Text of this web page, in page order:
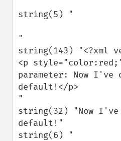
string(5) "
"
string(143) "<?xml
<p
parameter: Now I've
default!</p>
"
string(32) "Now I've
default!"
string(6) "